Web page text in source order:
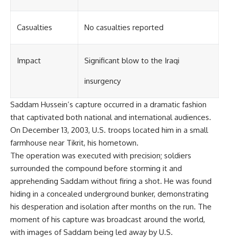
Casualties No casualties reported
Impact Significant blow to the Iraqi
insurgency
Saddam Hussein’s capture occurred in a dramatic fashion
that captivated both national and international audiences.
On December 13, 2003, U.S. troops located him in a small
farmhouse near Tikrit, his hometown.
The operation was executed with precision; soldiers
surrounded the compound before storming it and
apprehending Saddam without firing a shot. He was found
hiding in a concealed underground bunker, demonstrating
his desperation and isolation after months on the run. The
moment of his capture was broadcast around the world,
with images of Saddam being led away by U.S.